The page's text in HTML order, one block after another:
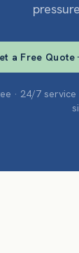
a Free Quote
· 24/7